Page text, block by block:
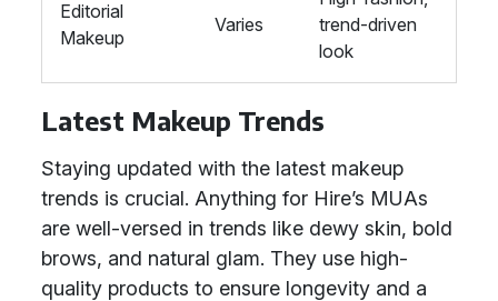
Editorial
Makeup
Varies
trend-driven
look
Latest Makeup Trends
Staying updated with the latest makeup
trends is crucial. Anything for Hire’s MUAs
are well-versed in trends like dewy skin, bold
brows, and natural glam. They use high-
quality products to ensure longevity and a